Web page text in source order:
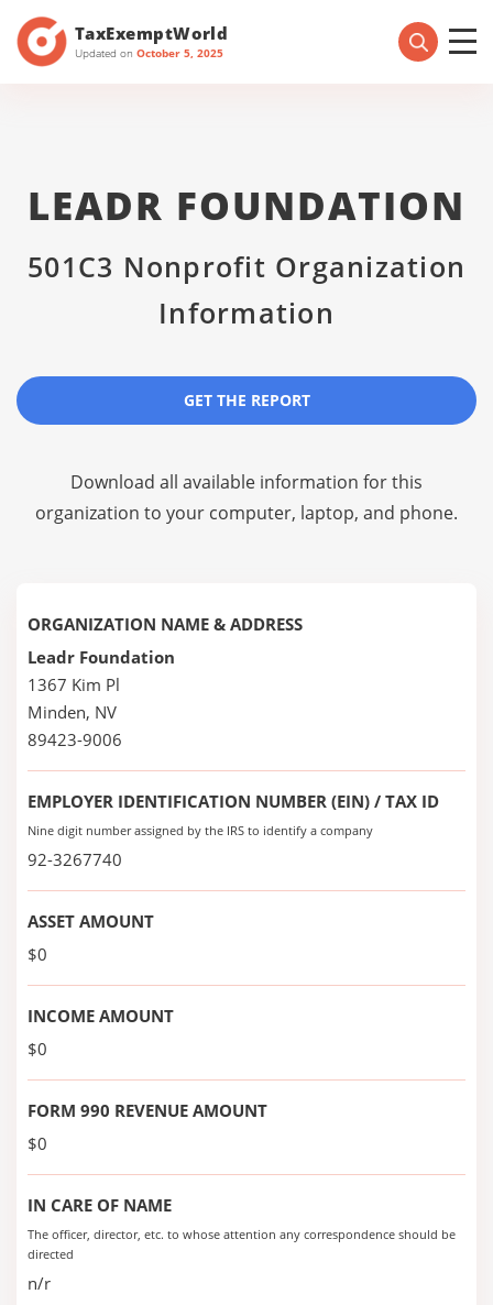
TaxExemptWorld
Updated on October 5, 2025
LEADR FOUNDATION
501C3 Nonprofit Organization
Information
GET THE REPORT
Download all available information for this
organization to your computer, laptop, and phone.
ORGANIZATION NAME & ADDRESS
Leadr Foundation
1367 Kim Pl
Minden, NV
89423-9006
EMPLOYER IDENTIFICATION NUMBER (EIN) / TAX ID
Nine digit number assigned by the IRS to identify a company
92-3267740
ASSET AMOUNT
$0
INCOME AMOUNT
$0
FORM 990 REVENUE AMOUNT
$0
IN CARE OF NAME
The officer, director, etc. to whose attention any correspondence should be
directed
n/r